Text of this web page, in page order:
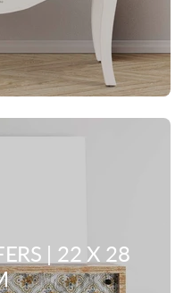
| 22 X 28